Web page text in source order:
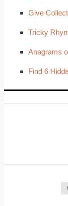
Give
Tricky
Anagrams
Find 6